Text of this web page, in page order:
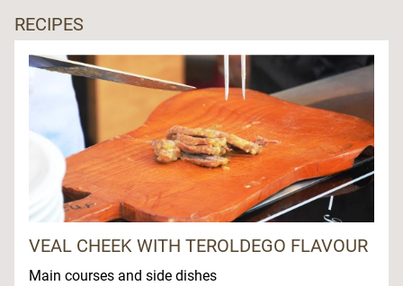
RECIPES
VEAL CHEEK WITH TEROLDEGO FLAVOUR
Main courses and side dishes